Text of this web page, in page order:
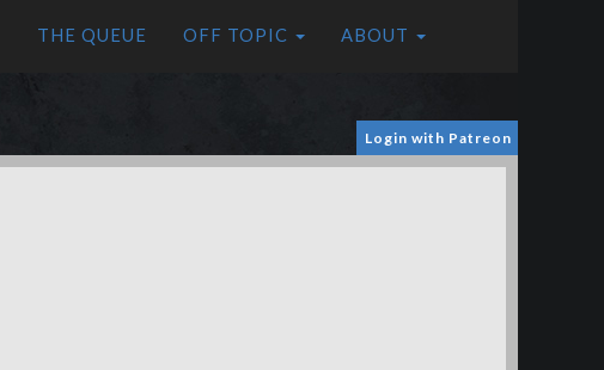
THE QUEUE OFF TOPIC ABOUT
Login with Patreon